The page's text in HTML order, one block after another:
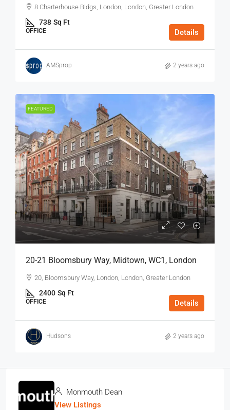
8 Charterhouse Bldgs, London, London, Greater London
738 Sq Ft
OFFICE Details
AMSprop 2 years ago
FEATURED
20-21 Bloomsbury Way, Midtown, WC1, London
20, Bloomsbury Way, London, London, Greater London
2400 Sq Ft
OFFICE Details
Hudsons 2 years ago
Monmouth Dean
View Listings